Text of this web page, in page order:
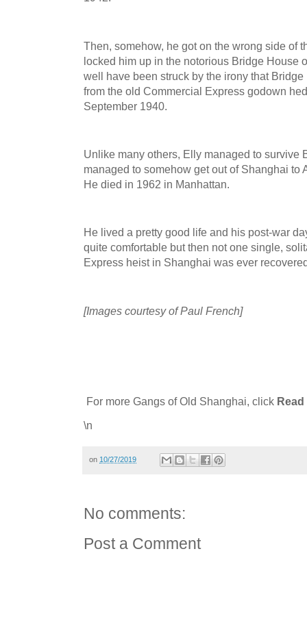
Then, somehow, he got on the wrong side of
locked him up in the notorious Bridge House
well have been struck by the irony that
from the old Commercial Express godown
September 1940.
Unlike many others, Elly managed to survive
managed to somehow get out of Shanghai to
He died in 1962 in Manhattan.
He lived a pretty good life and his post-war
quite comfortable but then not one single,
Express heist in Shanghai was ever
[Images courtesy of Paul French]
For more Gangs of Old Shanghai, click Read
\n
on 10/27/2019
No comments:
Post a Comment